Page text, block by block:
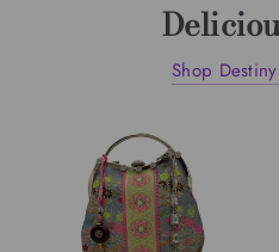
Shop